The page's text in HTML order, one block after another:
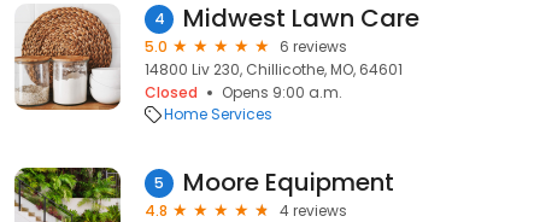
4 Midwest Lawn Care
5.0
6 reviews
14800 Liv 230, Chillicothe, MO, 64601
Closed
Opens 9:00 a.m.
Home Services
5 Moore Equipment
4.8
4 reviews